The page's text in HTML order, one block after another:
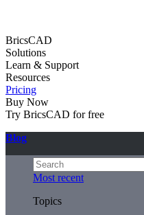
BricsCAD
Solutions
Learn & Support
Resources
Pricing
Buy Now
Try BricsCAD for free
Blog
Most recent
Topics